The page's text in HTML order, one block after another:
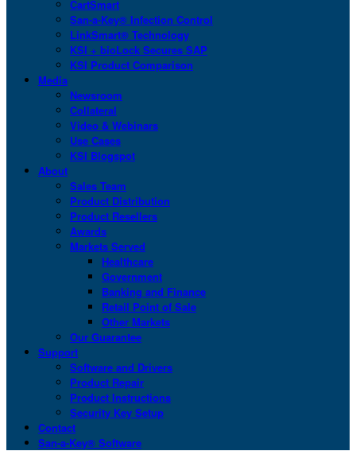
CartSmart
San-a-Key® Infection Control
LinkSmart® Technology
KSI + bioLock Secures SAP
KSI Product Comparison
Media
Newsroom
Collateral
Video & Webinars
Use Cases
KSI Blogspot
About
Sales Team
Product Distribution
Product Resellers
Awards
Markets Served
Healthcare
Government
Banking and Finance
Retail Point of Sale
Other Markets
Our Guarantee
Support
Software and Drivers
Product Repair
Product Instructions
Security Key Setup
Contact
San-a-Key® Software